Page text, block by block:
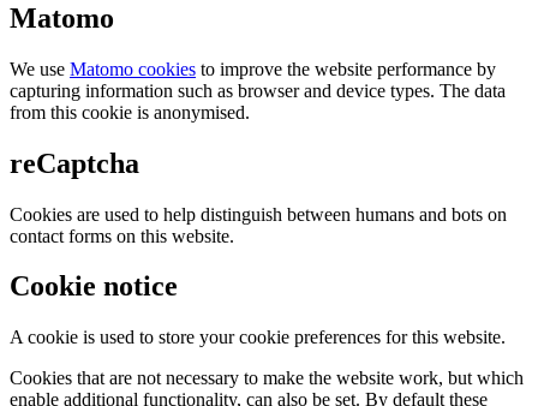
Matomo
We use Matomo cookies to improve the website performance by
capturing information such as browser and device types. The data
from this cookie is anonymised.
reCaptcha
Cookies are used to help distinguish between humans and bots on
contact forms on this website.
Cookie notice
A cookie is used to store your cookie preferences for this website.
Cookies that are not necessary to make the website work, but which
enable additional functionality, can also be set. By default these